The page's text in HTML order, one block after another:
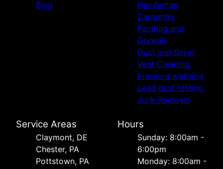
Blog
Handyman
Carpentry
Painting and
Drywall
Duct and Dryer
Vent Cleaning
Pressure washing
Lead dust testing
Junk Removal
Service Areas
Сlaymont, DE
Chester, PA
Pottstown, PA
Hours
Sunday: 8:00am -
6:00pm
Monday: 8:00am -